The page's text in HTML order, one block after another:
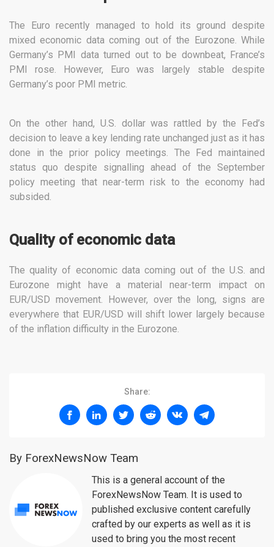
The Euro recently managed to hold its ground despite
mixed economic data coming out of the Eurozone. While
Germany’s PMI data turned out to be downbeat, France’s
PMI rose. However, Euro was largely stable despite
Germany’s poor PMI metric.
On the other hand, U.S. dollar was rattled by the Fed’s
decision to leave a key lending rate unchanged just as it has
done in the prior policy meetings. The Fed maintained
status quo despite signalling ahead of the September
policy meeting that near-term risk to the economy had
subsided.
Quality of economic data
The quality of economic data coming out of the U.S. and
Eurozone might have a material near-term impact on
EUR/USD movement. However, over the long, signs are
everywhere that EUR/USD will shift lower largely because
of the inflation difficulty in the Eurozone.
Share:
By ForexNewsNow Team
This is a general account of the
ForexNewsNow Team. It is used to
published exclusive content carefully
crafted by our experts as well as it is
used to bring you the most recent